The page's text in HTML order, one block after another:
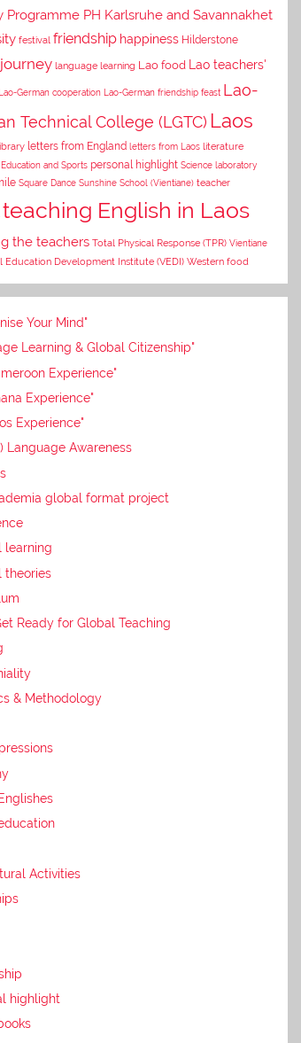
Programme PH Karlsruhe and Savannakhet
festival friendship happiness Hilderstone
journey language learning Lao food
Lao teachers'
German cooperation Lao-German friendship feast Lao-
Technical College (LGTC) Laos
letters from England letters from Laos literature
and Sports personal highlight Science laboratory
Square Dance Sunshine School (Vientiane) teacher
teaching English in Laos
the teachers Total Physical Response (TPR) Vientiane
Education Development Institute (VEDI) Western food
Your Mind"
Learning & Global Citizenship"
Experience"
Experience"
Experience"
Language Awareness
global format project
learning
theories
Ready for Global Teaching
& Methodology
Activities
highlight